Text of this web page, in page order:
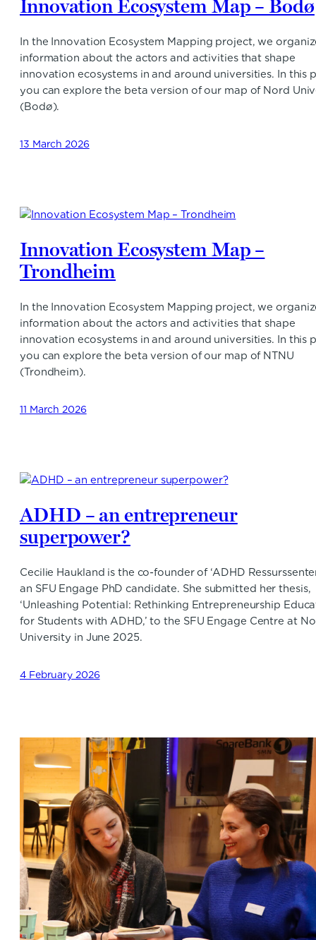
Innovation Ecosystem Map – Bodø
In the Innovation Ecosystem Mapping project, we
information about the actors and activities that shape
innovation ecosystems in and around universities. In this
you can explore the beta version of our map of Nord
(Bodø).
13 March 2026
Innovation Ecosystem Map –
Trondheim
In the Innovation Ecosystem Mapping project, we
information about the actors and activities that shape
innovation ecosystems in and around universities. In this
you can explore the beta version of our map of NTNU
(Trondheim).
11 March 2026
ADHD – an entrepreneur
superpower?
Cecilie Haukland is the co-founder of ‘ADHD
an SFU Engage PhD candidate. She submitted her thesis,
‘Unleashing Potential: Rethinking Entrepreneurship
for Students with ADHD,’ to the SFU Engage Centre at
University in June 2025.
4 February 2026